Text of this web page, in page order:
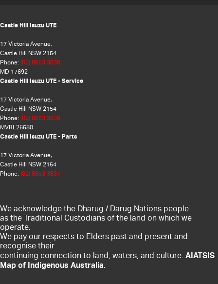
Castle Hill Isuzu UTE
17 Victoria Avenue,
Castle Hill NSW 2154
Phone: (02) 8853 3838
MD 17692
Castle Hill Isuzu UTE - Service
17 Victoria Avenue,
Castle Hill NSW 2154
Phone: (02) 8853 3839
MVRL26580
Castle Hill Isuzu UTE - Parts
17 Victoria Avenue,
Castle Hill NSW 2154
Phone: (02) 8853 3837
We acknowledge the Dharug / Darug Nations people
as the Traditional Custodians of the land on which we
operate.
We pay our respects to Elders past and present and
recognise their
continuing connection to land, waters, and culture. AIATSIS
Map of Indigenous Australia.